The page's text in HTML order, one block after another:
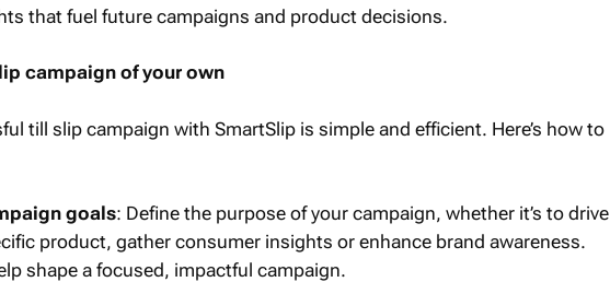
that fuel future campaigns and product decisions.
campaign of your own
till slip campaign with SmartSlip is simple and efficient. Here’s how to
goals: Define the purpose of your campaign, whether it’s to drive
product, gather consumer insights or enhance brand awareness.
shape a focused, impactful campaign.